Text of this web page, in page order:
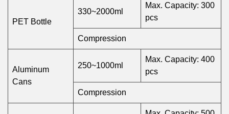
PET Bottle
330~2000ml
Max. Capacity: 300
pcs
Compression
Aluminum
Cans
250~1000ml
Max. Capacity: 400
pcs
Compression